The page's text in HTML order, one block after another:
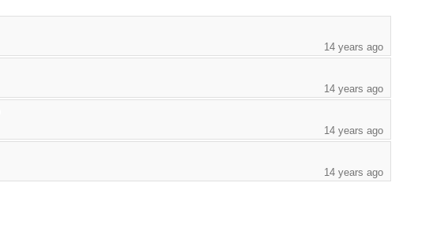
14 years ago
14 years ago
14 years ago
14 years ago